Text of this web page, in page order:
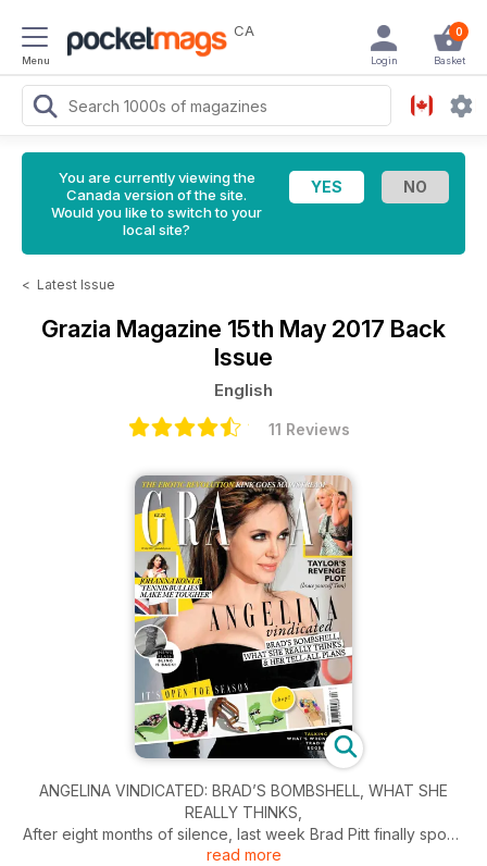
Menu
CA 0
Basket
Login
You are currently viewing the
Canada version of the site.
Would you like to switch to your
local site?
< Latest Issue
Grazia Magazine 15th May 2017 Back
Issue
English
11 Reviews
ANGELINA VINDICATED: BRAD’S BOMBSHELL, WHAT SHE
REALLY THINKS,
After eight months of silence, last week Brad Pitt finally spoke
out about his shocking split from Angelina Jolie. But where do
read more